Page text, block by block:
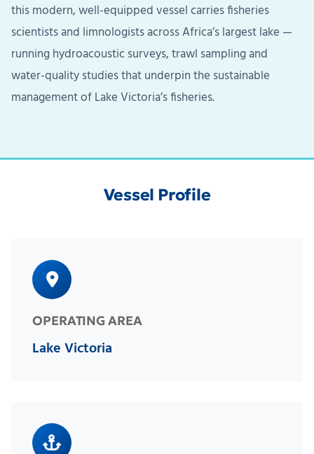
this modern, well-equipped vessel carries fisheries
scientists and limnologists across Africa’s largest lake —
running hydroacoustic surveys, trawl sampling and
water-quality studies that underpin the sustainable
management of Lake Victoria’s fisheries.
Vessel Profile
OPERATING AREA
Lake Victoria